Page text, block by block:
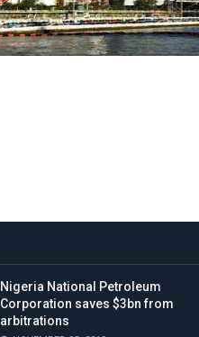
Nigeria National Petroleum
Corporation saves $3bn from
arbitrations